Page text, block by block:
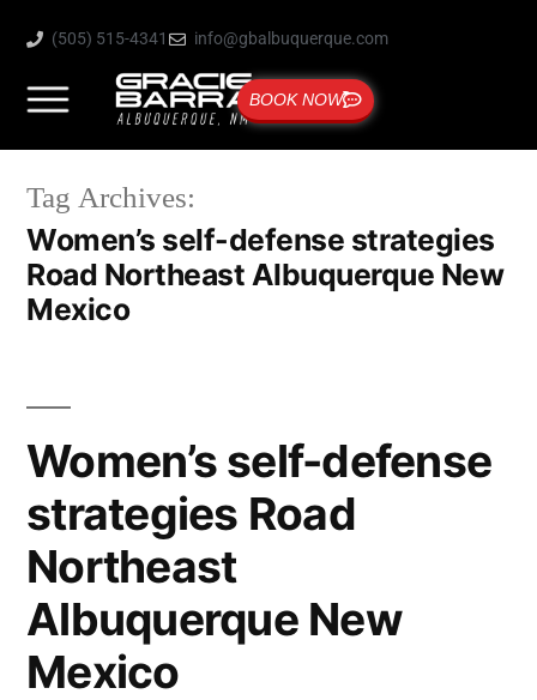
(505) 515-4341 info@gbalbuquerque.com
BOOK NOW
Tag Archives:
Women’s self-defense strategies
Road Northeast Albuquerque New
Mexico
Women’s self-defense
strategies Road
Northeast
Albuquerque New
Mexico